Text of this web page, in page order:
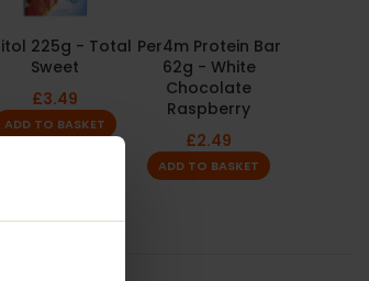
225g - Total
Sweet
£3.49
ADD TO BASKET
Per4m Protein Bar
62g - White
Chocolate
Raspberry
£2.49
ADD TO BASKET